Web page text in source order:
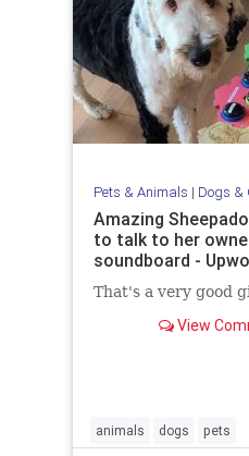
Pets & Animals | Dogs &
Amazing
to talk to her
soundboard -
That's a very good
View
animals dogs pets